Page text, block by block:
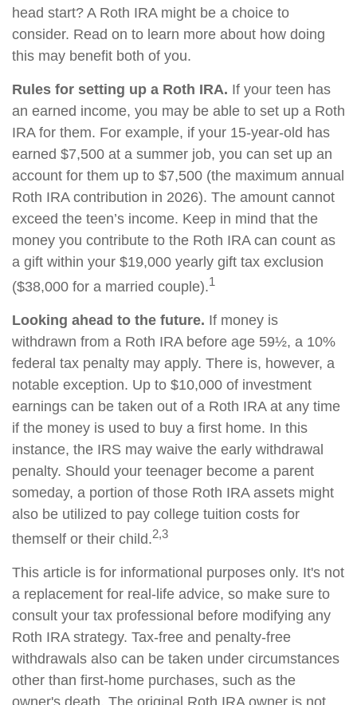
head start? A Roth IRA might be a choice to
consider. Read on to learn more about how doing
this may benefit both of you.
Rules for setting up a Roth IRA. If your teen has
an earned income, you may be able to set up a Roth
IRA for them. For example, if your 15-year-old has
earned $7,500 at a summer job, you can set up an
account for them up to $7,500 (the maximum annual
Roth IRA contribution in 2026). The amount cannot
exceed the teen’s income. Keep in mind that the
money you contribute to the Roth IRA can count as
a gift within your $19,000 yearly gift tax exclusion
($38,000 for a married couple).1
Looking ahead to the future. If money is
withdrawn from a Roth IRA before age 59½, a 10%
federal tax penalty may apply. There is, however, a
notable exception. Up to $10,000 of investment
earnings can be taken out of a Roth IRA at any time
if the money is used to buy a first home. In this
instance, the IRS may waive the early withdrawal
penalty. Should your teenager become a parent
someday, a portion of those Roth IRA assets might
also be utilized to pay college tuition costs for
themself or their child.2,3
This article is for informational purposes only. It's not
a replacement for real-life advice, so make sure to
consult your tax professional before modifying any
Roth IRA strategy. Tax-free and penalty-free
withdrawals also can be taken under circumstances
other than first-home purchases, such as the
owner's death. The original Roth IRA owner is not